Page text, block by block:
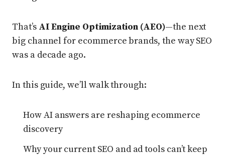
That’s AI Engine Optimization (AEO)—the next
big channel for ecommerce brands, the way SEO
was a decade ago.
In this guide, we’ll walk through:
How AI answers are reshaping ecommerce
discovery
Why your current SEO and ad tools can’t keep